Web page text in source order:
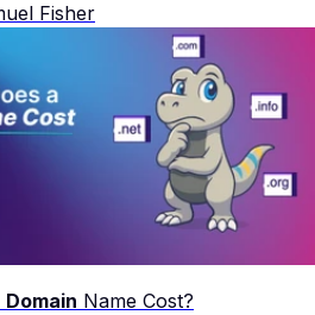
Fisher
Domain Name Cost?